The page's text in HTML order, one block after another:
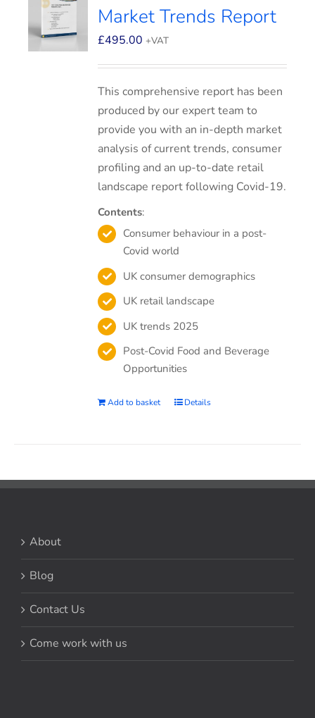
Market Trends Report
£495.00 +VAT
This comprehensive report has been
produced by our expert team to
provide you with an in-depth market
analysis of current trends, consumer
profiling and an up-to-date retail
landscape report following Covid-19.
Contents:
Consumer behaviour in a post-
Covid world
UK consumer demographics
UK retail landscape
UK trends 2025
Post-Covid Food and Beverage
Opportunities
Add to basket Details
About
Blog
Contact Us
Come work with us